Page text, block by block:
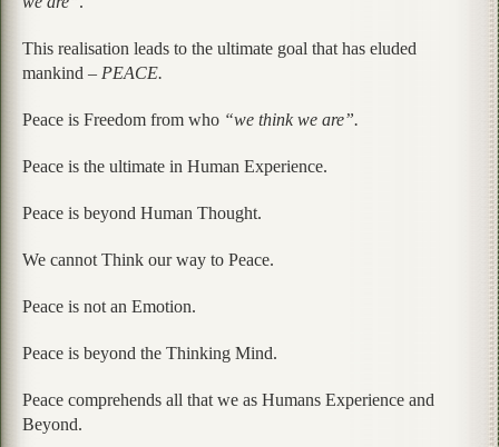
This realisation leads to the ultimate goal that has eluded
mankind – PEACE.
Peace is Freedom from who “we think we are”.
Peace is the ultimate in Human Experience.
Peace is beyond Human Thought.
We cannot Think our way to Peace.
Peace is not an Emotion.
Peace is beyond the Thinking Mind.
Peace comprehends all that we as Humans Experience and
Beyond.